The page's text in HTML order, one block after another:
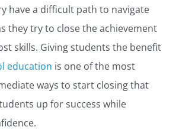
have a difficult path to navigate
they try to close the achievement
skills. Giving students the benefit
education is one of the most
ways to start closing that
up for success while